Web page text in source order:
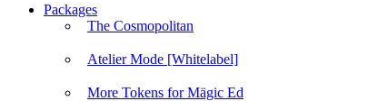
Packages
The Cosmopolitan
Atelier Mode [Whitelabel]
More Tokens for Mägic Ed